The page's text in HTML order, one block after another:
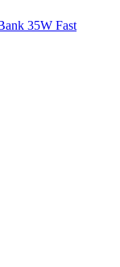
35W Fast